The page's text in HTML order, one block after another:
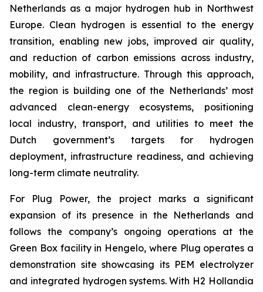
Netherlands as a major hydrogen hub in Northwest
Europe. Clean hydrogen is essential to the energy
transition, enabling new jobs, improved air quality,
and reduction of carbon emissions across industry,
mobility, and infrastructure. Through this approach,
the region is building one of the Netherlands’ most
advanced clean-energy ecosystems, positioning
local industry, transport, and utilities to meet the
Dutch government’s targets for hydrogen
deployment, infrastructure readiness, and achieving
long-term climate neutrality.
For Plug Power, the project marks a significant
expansion of its presence in the Netherlands and
follows the company’s ongoing operations at the
Green Box facility in Hengelo, where Plug operates a
demonstration site showcasing its PEM electrolyzer
and integrated hydrogen systems. With H2 Hollandia